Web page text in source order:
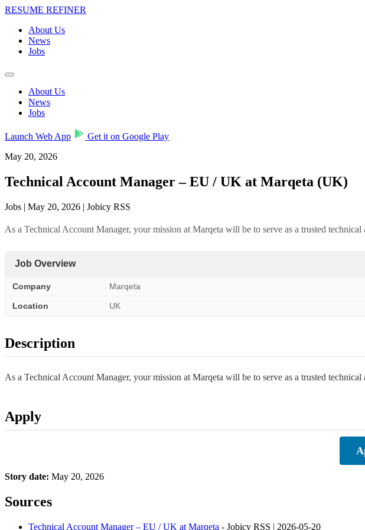
RESUME REFINER
About Us
News
Jobs
About Us
News
Jobs
Launch Web App
Get it on Google Play
May 20, 2026
Technical Account Manager – EU / UK at Marqeta (UK)
Jobs | May 20, 2026 | Jobicy RSS
As a Technical Account Manager, your mission at Marqeta will be to serve as a trusted
Job Overview
Company Marqeta
Location UK
Description
As a Technical Account Manager, your mission at Marqeta will be to serve as a trusted
Apply
Story date: May 20, 2026
Sources
Technical Account Manager – EU / UK at Marqeta - Jobicy RSS | 2026-05-20